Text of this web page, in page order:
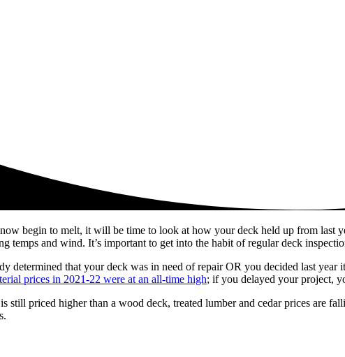
begin to melt, it will be time to look at how your deck held up from last
temps and wind. It’s important to get into the habit of regular deck
determined that your deck was in need of repair OR you decided last
prices in 2021-22 were at an all-time high; if you delayed your project,
still priced higher than a wood deck, treated lumber and cedar prices are